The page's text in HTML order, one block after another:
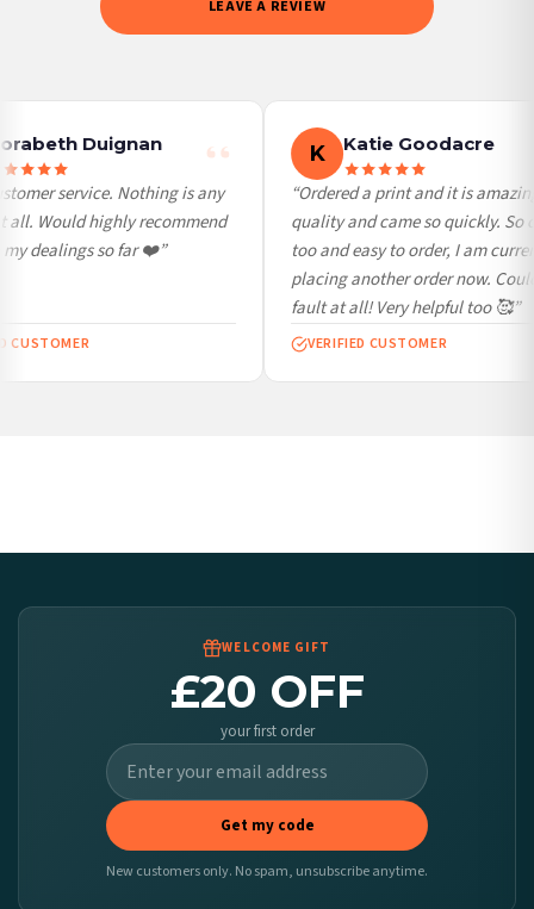
weekends and bank holidays). Subject to stock availability.
little longer.
Germany — from £10.95
France — from £10.95
Italy — from £10.95
Sweden — from £10.95
Poland — from £10.95
Worldwide Delivery
it at checkout and we’ll quote your live delivery price before you pay.
LEAVE A REVIEW
Duignan
service. Nothing is any
Would highly recommend
dealings so far ❤️”
CUSTOMER
K Katie Goodacre
“Ordered a print and it is amazing
quality and came so quickly. So
too and easy to order, I am
placing another order now.
fault at all! Very helpful too 🥰”
VERIFIED CUSTOMER
WELCOME GIFT
£20 OFF
your first order
Get my code
New customers only. No spam, unsubscribe anytime.